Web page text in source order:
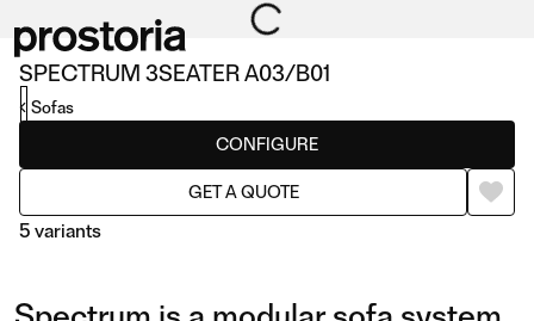
SPECTRUM 3SEATER A03/B01
CONFIGURE
GET A QUOTE
5 variants
Sofas